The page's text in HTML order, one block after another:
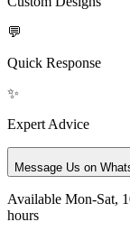
💬
Quick Response
✨
Expert Advice
Message Us on
Available Mon-Sat,
hours